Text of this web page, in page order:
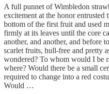
A full punnet of Wimbledon
excitement at the honor entrusted
bottom of the first fruit and used
firmly at its leaves until the core
another, and another, and before
scarlet fruits, hull-free and pretty
wondered? To whom would I be
where? Would there be a small
required to change into a red
Would …